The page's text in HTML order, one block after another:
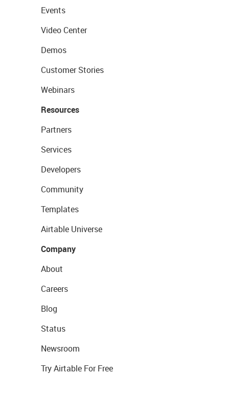
Events
Video Center
Demos
Customer Stories
Webinars
Resources
Partners
Services
Developers
Community
Templates
Airtable Universe
Company
About
Careers
Blog
Status
Newsroom
Try Airtable For Free